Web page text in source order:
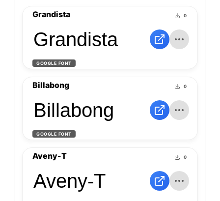
Grandista 0
Grandista
GOOGLE FONT
Billabong 0
Billabong
GOOGLE FONT
Aveny-T 0
Aveny-T